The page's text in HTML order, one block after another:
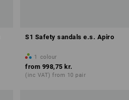
S1 Safety sandals e.s. Apiro
1 colour
from 998,75 kr.
(inc VAT) from 10 pair